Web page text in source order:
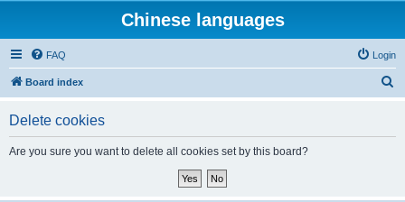
Chinese languages
FAQ Login
Board index
Delete cookies
Are you sure you want to delete all cookies set by this board?